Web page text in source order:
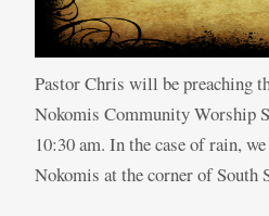
Pastor Chris will be preaching
Nokomis Community Worship
10:30 am. In the case of rain,
Nokomis at the corner of South